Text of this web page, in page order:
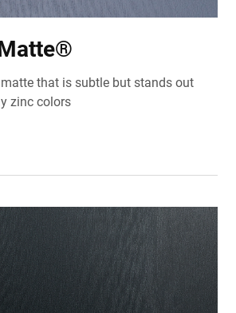
that is subtle but stands out
zinc colors